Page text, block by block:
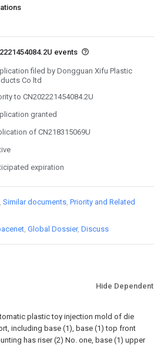
events
filed by Dongguan Xifu Plastic
Co ltd
to CN202221454084.2U
granted
of CN218315069U
expiration
Similar documents Priority and Related
Global Dossier Discuss
Hide Dependent
plastic toy injection mold of die
including base (1), base (1) top front
has riser (2) No. one, base (1) upper